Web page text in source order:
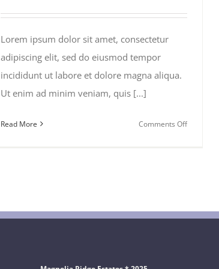
Lorem ipsum dolor sit amet, consectetur
adipiscing elit, sed do eiusmod tempor
incididunt ut labore et dolore magna aliqua.
Ut enim ad minim veniam, quis [...]
Read More Comments Offon